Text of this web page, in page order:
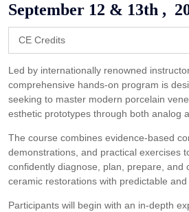
September 12 & 13th ,
CE Credits
Led by internationally renowned
comprehensive hands-on program is
seeking to master modern porcelain
esthetic prototypes through both analog
The course combines evidence-based
demonstrations, and practical exercises
confidently diagnose, plan, prepare, and
ceramic restorations with predictable and
Participants will begin with an in-depth